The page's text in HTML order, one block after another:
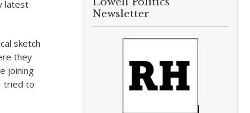
latest
sketch
they
joining
tried to
Newsletter